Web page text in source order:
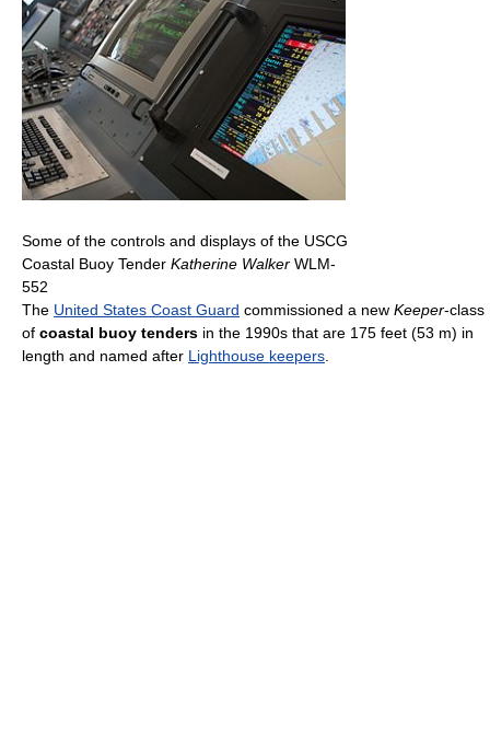
Some of the controls and displays of the USCG
Coastal Buoy Tender Katherine Walker WLM-
552
The United States Coast Guard commissioned a new Keeper-class
of coastal buoy tenders in the 1990s that are 175 feet (53 m) in
length and named after Lighthouse keepers.